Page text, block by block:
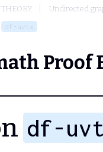
Undirected
df-uvtx
Proof
df-